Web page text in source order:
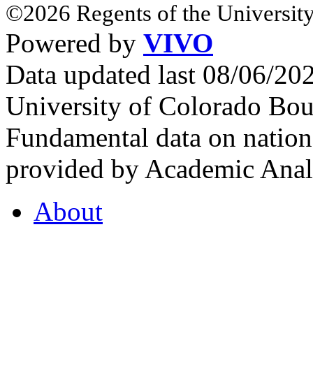
©2026 Regents of the
Powered by VIVO
Data updated last 08/06/
University of Colorado
Fundamental data on
provided by Academic
About